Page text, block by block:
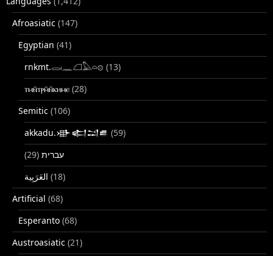
Afroasiatic (147)
Egyptian (41)
rnkmt.𓂋𓏺𓈖𓆎𓅓𓏏𓊖 (13)
ⲧⲙⲛ̄ⲧⲣⲙ̄ⲛ̄ⲕⲏⲙⲉ (28)
Semitic (106)
akkadu.𒀝𒅗𒁺𒌑 (59)
עברית (29)
(18)
Artificial (68)
Esperanto (68)
Austroasiatic (21)